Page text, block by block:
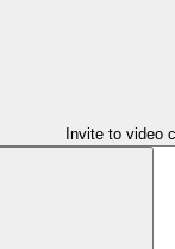
Invite to video